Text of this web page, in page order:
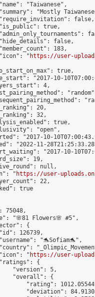
"Taiwanese",
"Mostly
false,
true,
false,
183,
"
https://user-
true,
"2017-10-
4,
20,
32,
true,
"open",
"2017-10-
"2022-11-
"2017-10-
19,
null,
"
https://user-
22,
true
75048,
"🌸81 Flowers🌸 #5",
{
126739,
"🐬Sofiam🐬",
"
https://user-
{
"version": 5,
"overall": {
"rating":
"deviation":